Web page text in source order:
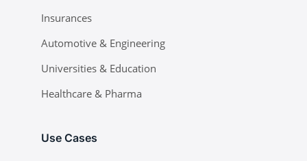
Insurances
Automotive & Engineering
Universities & Education
Healthcare & Pharma
Use Cases